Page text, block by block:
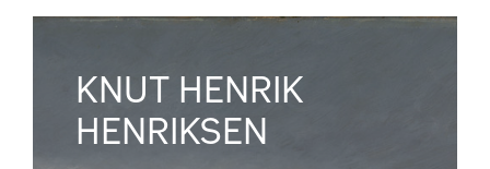
KNUT HENRIK
HENRIKSEN